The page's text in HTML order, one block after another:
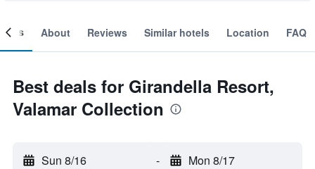
About Reviews Similar hotels Location FAQ
Best deals for Girandella Resort,
Valamar Collection
Sun 8/16 - Mon 8/17